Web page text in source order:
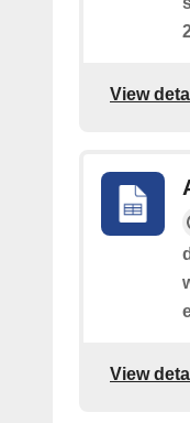
View
View